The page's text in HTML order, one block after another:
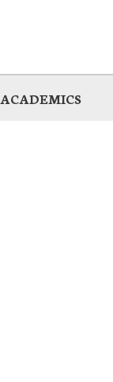
ACADEMICS